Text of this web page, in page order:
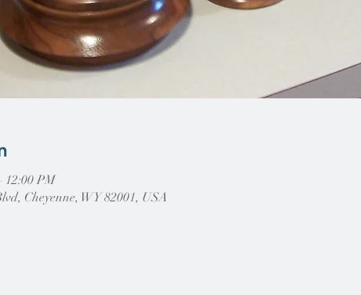
12:00 PM
Cheyenne, WY 82001, USA